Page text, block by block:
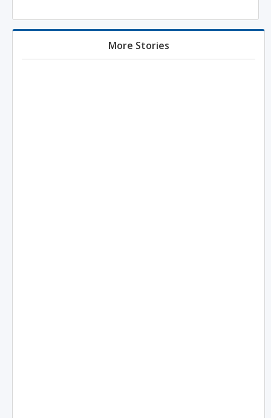
More Stories